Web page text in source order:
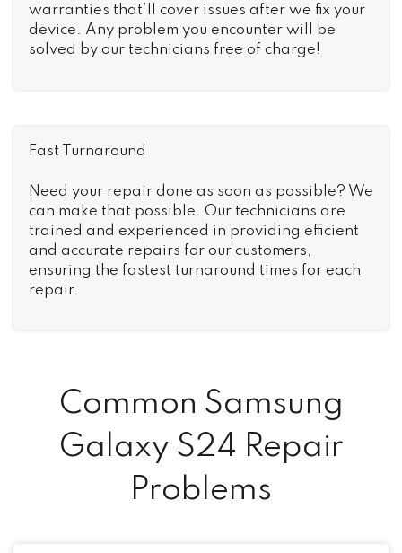
warranties that’ll cover issues after we fix your
device. Any problem you encounter will be
solved by our technicians free of charge!
Fast Turnaround
Need your repair done as soon as possible? We
can make that possible. Our technicians are
trained and experienced in providing efficient
and accurate repairs for our customers,
ensuring the fastest turnaround times for each
repair.
Common Samsung
Galaxy S24 Repair
Problems